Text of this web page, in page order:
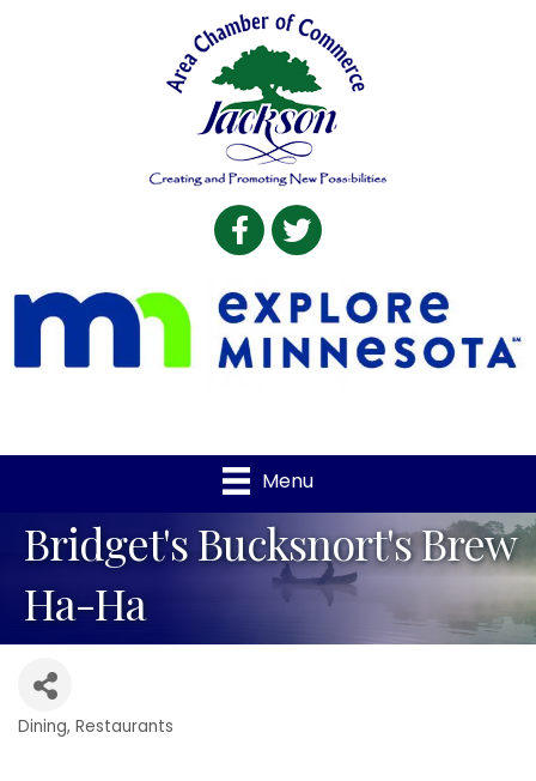
Facebook
Twitter
Menu
Bridget's Bucksnort's Brew
Ha-Ha
Categories
Dining Restaurants